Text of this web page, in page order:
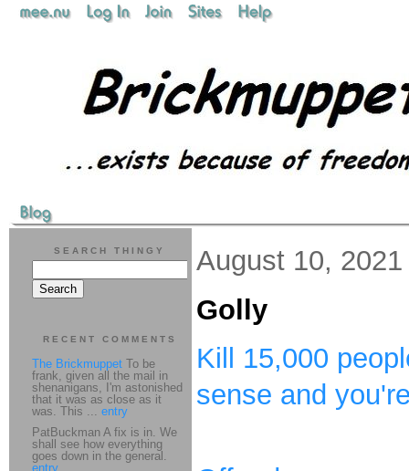
August 10, 2021
Golly
Kill 15,000
sense and
SEARCH THINGY
RECENT COMMENTS
The Brickmuppet To be
frank, given all the mail in
shenanigans, I'm astonished
that it was as close as it
was. This ... entry
PatBuckman A fix is in. We
shall see how everything
goes down in the general.
entry